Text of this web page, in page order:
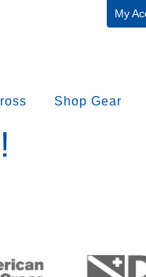
My
Shop Gear